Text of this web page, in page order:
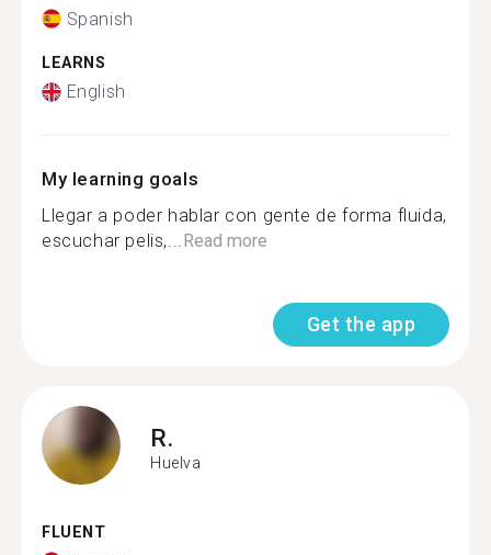
Spanish
LEARNS
English
My learning goals
Llegar a poder hablar con gente de forma fluida,
escuchar pelis,...Read more
Get the app
R.
Huelva
FLUENT